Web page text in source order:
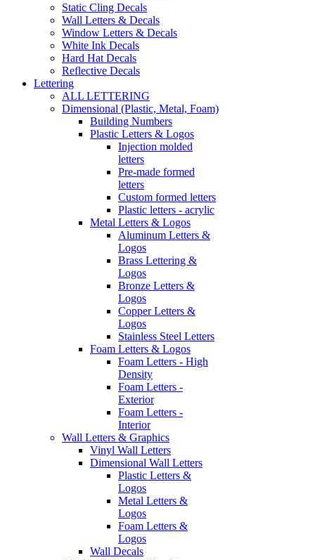
Static Cling Decals
Wall Letters & Decals
Window Letters & Decals
White Ink Decals
Hard Hat Decals
Reflective Decals
Lettering
ALL LETTERING
Dimensional (Plastic, Metal, Foam)
Building Numbers
Plastic Letters & Logos
Injection molded
letters
Pre-made formed
letters
Custom formed letters
Plastic letters - acrylic
Metal Letters & Logos
Aluminum Letters &
Logos
Brass Lettering &
Logos
Bronze Letters &
Logos
Copper Letters &
Logos
Stainless Steel Letters
Foam Letters & Logos
Foam Letters - High
Density
Foam Letters -
Exterior
Foam Letters -
Interior
Wall Letters & Graphics
Vinyl Wall Letters
Dimensional Wall Letters
Plastic Letters &
Logos
Metal Letters &
Logos
Foam Letters &
Logos
Wall Decals